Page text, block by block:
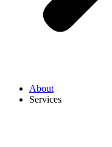
About
Services